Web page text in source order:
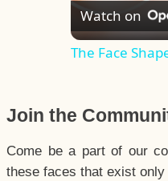
Watch on
The Face
Join the
Come be a part of our
these faces that exist